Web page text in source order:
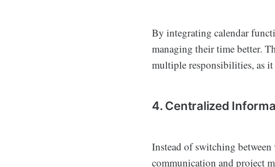
By integrating calendar
managing their time better.
multiple responsibilities, as
4. Centralized
Instead of switching
communication and project